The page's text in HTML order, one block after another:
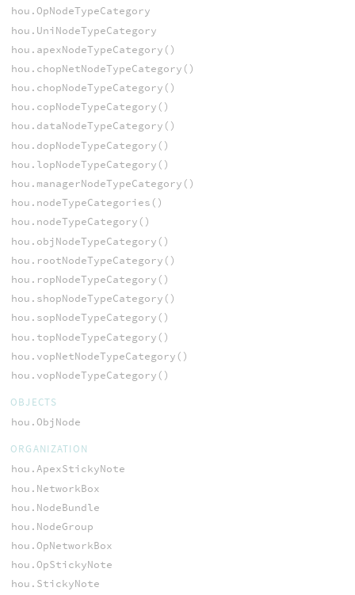
hou.OpNodeTypeCategory
hou.UniNodeTypeCategory
hou.apexNodeTypeCategory()
hou.chopNetNodeTypeCategory()
hou.chopNodeTypeCategory()
hou.copNodeTypeCategory()
hou.dataNodeTypeCategory()
hou.dopNodeTypeCategory()
hou.lopNodeTypeCategory()
hou.managerNodeTypeCategory()
hou.nodeTypeCategories()
hou.nodeTypeCategory()
hou.objNodeTypeCategory()
hou.rootNodeTypeCategory()
hou.ropNodeTypeCategory()
hou.shopNodeTypeCategory()
hou.sopNodeTypeCategory()
hou.topNodeTypeCategory()
hou.vopNetNodeTypeCategory()
hou.vopNodeTypeCategory()
OBJECTS
hou.ObjNode
ORGANIZATION
hou.ApexStickyNote
hou.NetworkBox
hou.NodeBundle
hou.NodeGroup
hou.OpNetworkBox
hou.OpStickyNote
hou.StickyNote